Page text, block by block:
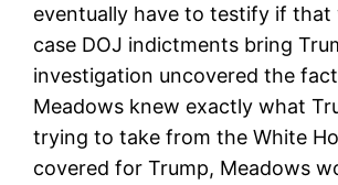
eventually have to testify if that
case DOJ indictments bring
investigation uncovered the
Meadows knew exactly what
trying to take from the White
covered for Trump, Meadows